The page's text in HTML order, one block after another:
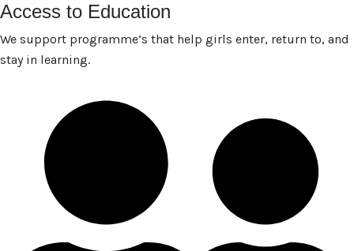
Access to Education
We support programme’s that help girls enter, return to, and
stay in learning.